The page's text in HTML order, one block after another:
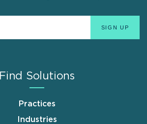
Find Solutions
Practices
Industries